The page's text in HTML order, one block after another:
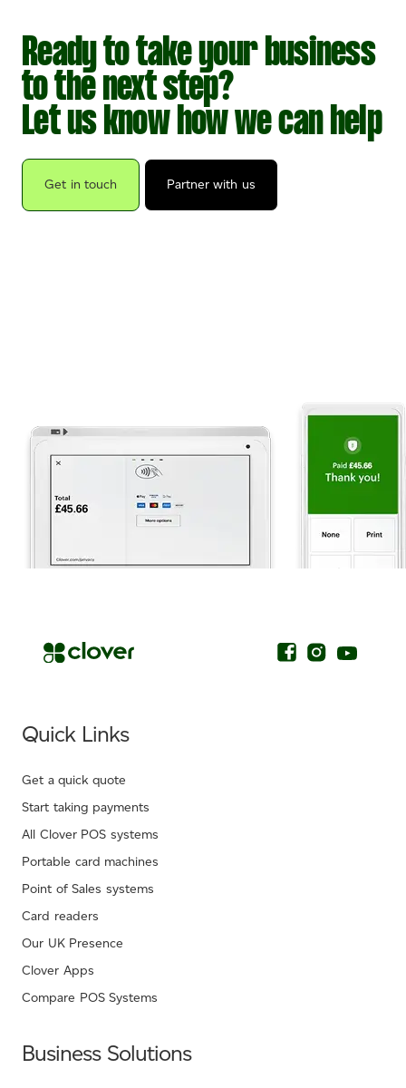
Ready to take your business
to the next step?
Let us know how we can help
Get in touch Partner with us
Quick Links
Get a quick quote
Start taking payments
All Clover POS systems
Portable card machines
Point of Sales systems
Card readers
Our UK Presence
Clover Apps
Compare POS Systems
Business Solutions